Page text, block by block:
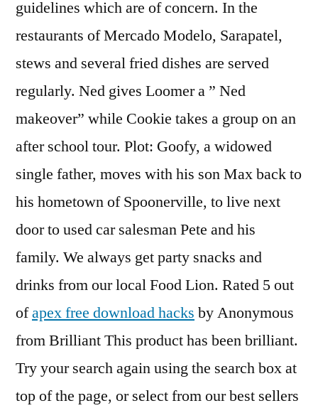
guidelines which are of concern. In the
restaurants of Mercado Modelo, Sarapatel,
stews and several fried dishes are served
regularly. Ned gives Loomer a ” Ned
makeover” while Cookie takes a group on an
after school tour. Plot: Goofy, a widowed
single father, moves with his son Max back to
his hometown of Spoonerville, to live next
door to used car salesman Pete and his
family. We always get party snacks and
drinks from our local Food Lion. Rated 5 out
ofapex free download hacks by Anonymous
from Brilliant This product has been brilliant.
Try your search again using the search box at
top of the page, or select from our best sellers